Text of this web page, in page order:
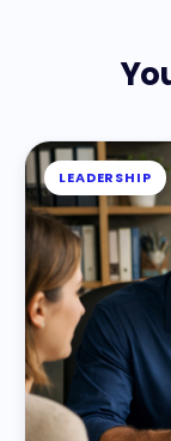
LEADERSHIP